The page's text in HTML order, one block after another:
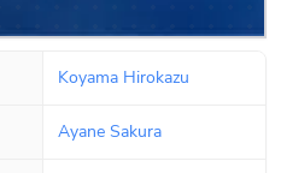
Koyama Hirokazu
Ayane Sakura